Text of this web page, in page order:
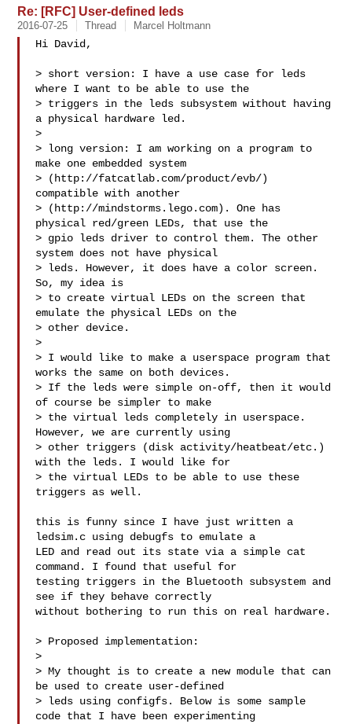
Re: [RFC] User-defined leds
2016-07-25 Thread Marcel Holtmann
Hi David,
> short version: I have a use case for leds
where I want to be able to use the
> triggers in the leds subsystem without having
a physical hardware led.
>
> long version: I am working on a program to
make one embedded system
> (http://fatcatlab.com/product/evb/)
compatible with another
> (http://mindstorms.lego.com). One has
physical red/green LEDs, that use the
> gpio leds driver to control them. The other
system does not have physical
> leds. However, it does have a color screen.
So, my idea is
> to create virtual LEDs on the screen that
emulate the physical LEDs on the
> other device.
>
> I would like to make a userspace program that
works the same on both devices.
> If the leds were simple on-off, then it would
of course be simpler to make
> the virtual leds completely in userspace.
However, we are currently using
> other triggers (disk activity/heatbeat/etc.)
with the leds. I would like for
> the virtual LEDs to be able to use these
triggers as well.
this is funny since I have just written a
ledsim.c using debugfs to emulate a
LED and read out its state via a simple cat
command. I found that useful for
testing triggers in the Bluetooth subsystem and
see if they behave correctly
without bothering to run this on real hardware.
> Proposed implementation:
>
> My thought is to create a new module that can
be used to create user-defined
> leds using configfs. Below is some sample
code that I have been experimenting